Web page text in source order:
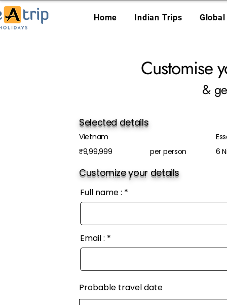
Home Indian Trips
Customise
&
Selected details
Vietnam
₹9,99,999
per person 6
Customize your details
Full name :
Email :
Probable travel date